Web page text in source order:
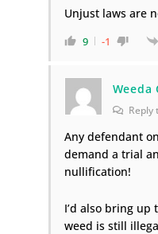
Unjust laws are
9 -1
Weeda
Reply
Any defendant
demand a trial
nullification!
I’d also bring up
weed is still